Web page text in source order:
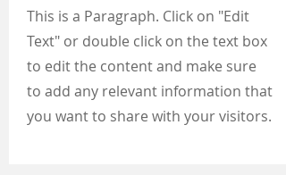
This is a Paragraph. Click on "Edit
Text" or double click on the text box
to edit the content and make sure
to add any relevant information that
you want to share with your visitors.